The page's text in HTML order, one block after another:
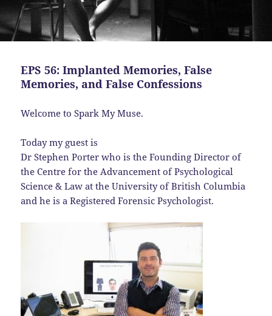
EPS 56: Implanted Memories, False
Memories, and False Confessions
Welcome to Spark My Muse.
Today my guest is
Dr Stephen Porter who is the Founding Director of
the Centre for the Advancement of Psychological
Science & Law at the University of British Columbia
and he is a Registered Forensic Psychologist.